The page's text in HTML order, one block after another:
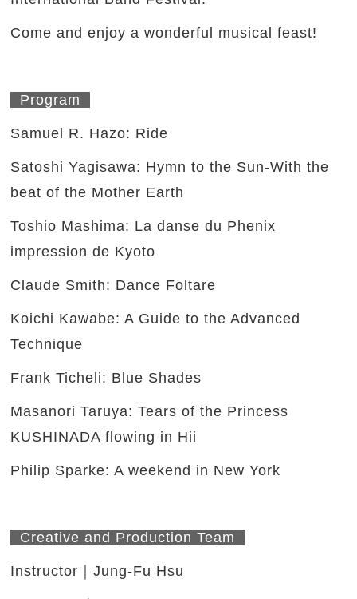
Come and enjoy a wonderful musical feast!
Program
Samuel R. Hazo: Ride
Satoshi Yagisawa: Hymn to the Sun-With the
beat of the Mother Earth
Toshio Mashima: La danse du Phenix
impression de Kyoto
Claude Smith: Dance Foltare
Koichi Kawabe: A Guide to the Advanced
Technique
Frank Ticheli: Blue Shades
Masanori Taruya: Tears of the Princess
KUSHINADA flowing in Hii
Philip Sparke: A weekend in New York
Creative and Production Team
Instructor｜Jung-Fu Hsu